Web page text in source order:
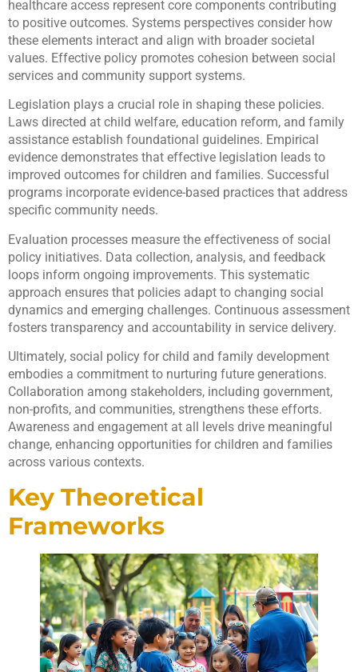
healthcare access represent core components contributing
to positive outcomes. Systems perspectives consider how
these elements interact and align with broader societal
values. Effective policy promotes cohesion between social
services and community support systems.
Legislation plays a crucial role in shaping these policies.
Laws directed at child welfare, education reform, and family
assistance establish foundational guidelines. Empirical
evidence demonstrates that effective legislation leads to
improved outcomes for children and families. Successful
programs incorporate evidence-based practices that address
specific community needs.
Evaluation processes measure the effectiveness of social
policy initiatives. Data collection, analysis, and feedback
loops inform ongoing improvements. This systematic
approach ensures that policies adapt to changing social
dynamics and emerging challenges. Continuous assessment
fosters transparency and accountability in service delivery.
Ultimately, social policy for child and family development
embodies a commitment to nurturing future generations.
Collaboration among stakeholders, including government,
non-profits, and communities, strengthens these efforts.
Awareness and engagement at all levels drive meaningful
change, enhancing opportunities for children and families
across various contexts.
Key Theoretical
Frameworks